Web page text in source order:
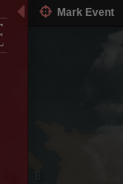
Mark Event